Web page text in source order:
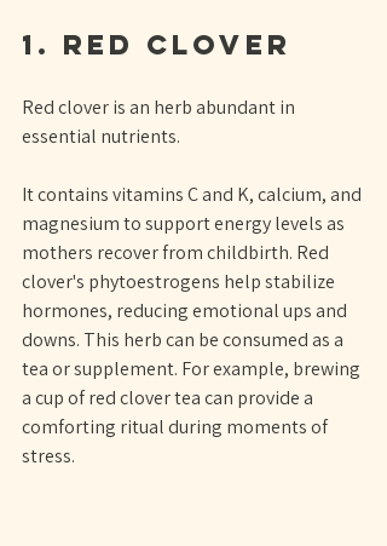
1. Red Clover
Red clover is an herb abundant in
essential nutrients.
It contains vitamins C and K, calcium, and
magnesium to support energy levels as
mothers recover from childbirth. Red
clover's phytoestrogens help stabilize
hormones, reducing emotional ups and
downs. This herb can be consumed as a
tea or supplement. For example, brewing
a cup of red clover tea can provide a
comforting ritual during moments of
stress.